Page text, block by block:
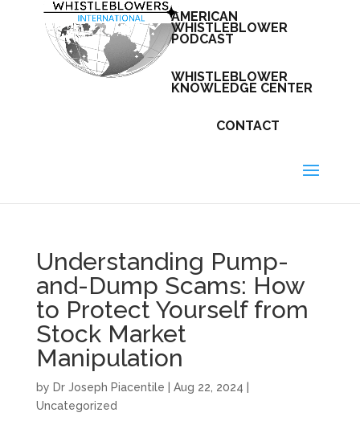
AMERICAN
WHISTLEBLOWER
PODCAST
WHISTLEBLOWER
KNOWLEDGE CENTER
CONTACT
Understanding Pump-
and-Dump Scams: How
to Protect Yourself from
Stock Market
Manipulation
by Dr Joseph Piacentile Aug 22, 2024
Uncategorized